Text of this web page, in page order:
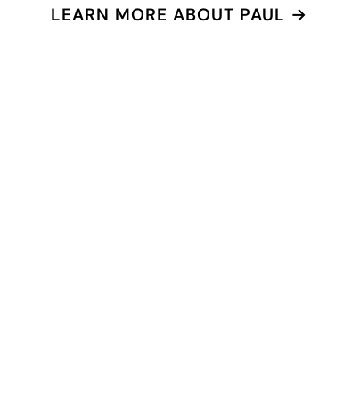
LEARN MORE ABOUT PAUL →